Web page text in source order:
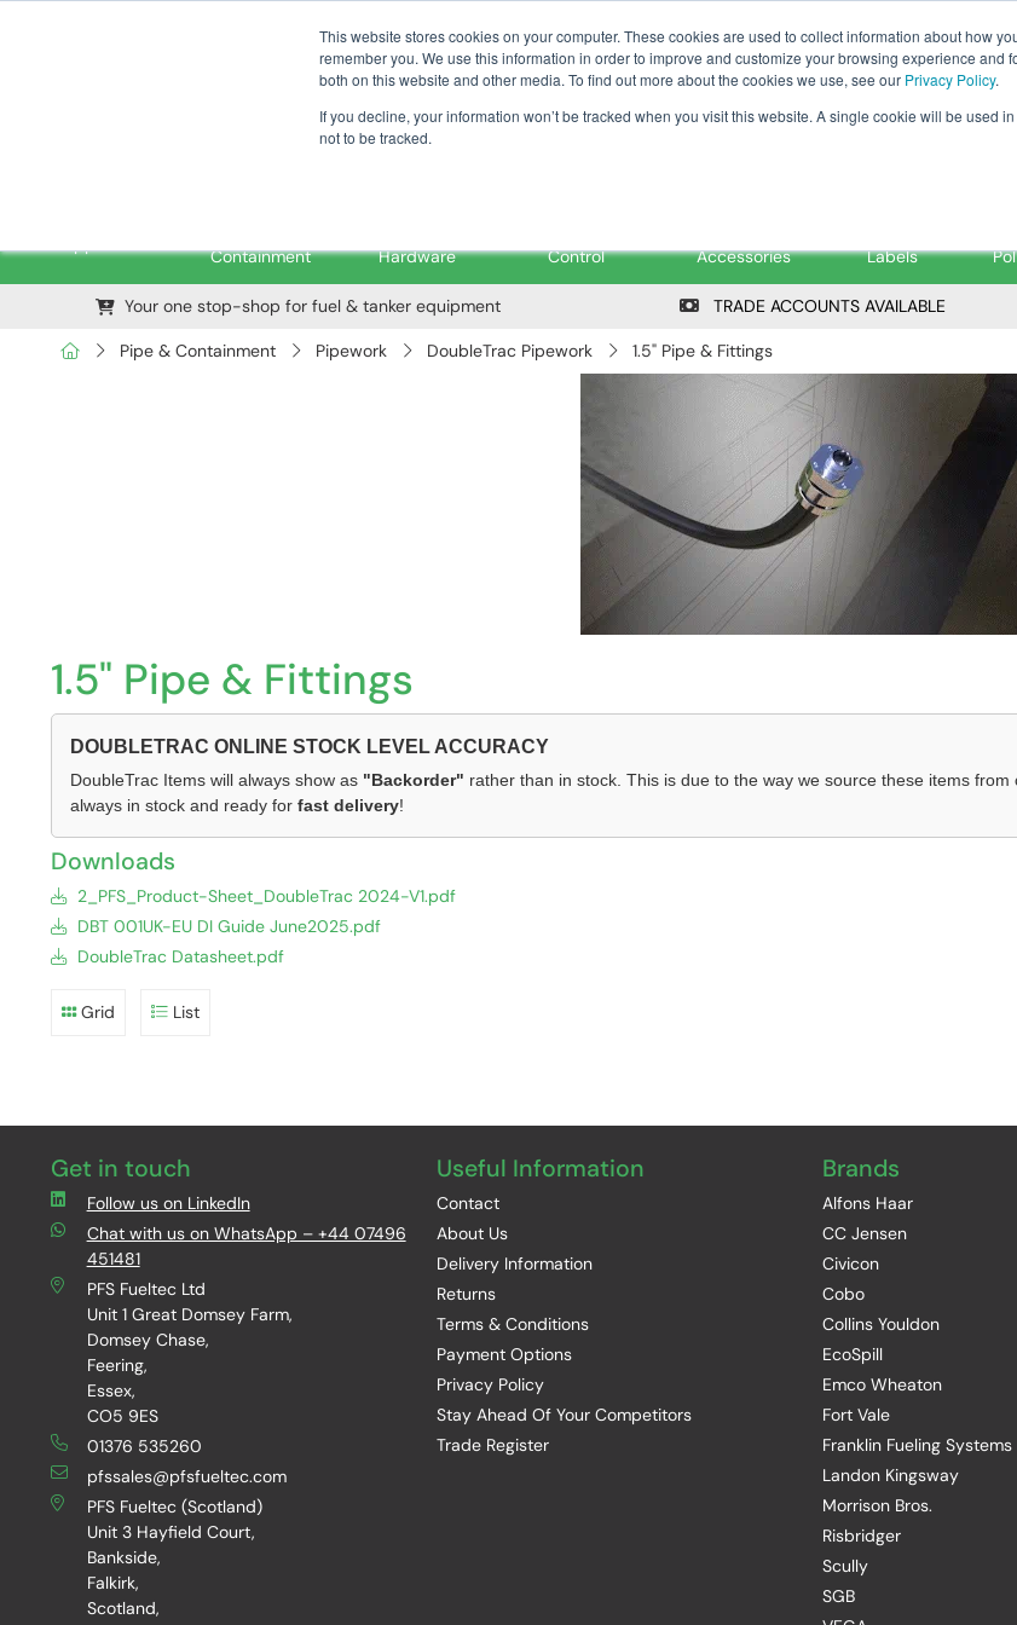
This website stores cookies on your computer. These cookies are used to collect information about how
remember you. We use this information in order to improve and customize your browsing experience and
both on this website and other media. To find out more about the cookies we use, see our Privacy Policy.
If you decline, your information won’t be tracked when you visit this website. A single cookie will be used
not to be tracked.
pfssales@pfsfueltec.com Tanker ✉:
Containment
Hardware
Control
Accessories
Labels
Your one stop-shop for fuel & tanker equipment TRADE ACCOUNTS AVAILABLE
Pipe & Containment Pipework DoubleTrac Pipework 1.5" Pipe & Fittings
1.5" Pipe & Fittings
DOUBLETRAC ONLINE STOCK LEVEL ACCURACY
DoubleTrac Items will always show as "Backorder" rather than in stock. This is due to the way we source these items
always in stock and ready for fast delivery!
Downloads
2_PFS_Product-Sheet_DoubleTrac 2024-V1.pdf
DBT 001UK-EU DI Guide June2025.pdf
DoubleTrac Datasheet.pdf
Grid List
Get in touch
Follow us on LinkedIn
Chat with us on WhatsApp – +44 07496
451481
PFS Fueltec Ltd
Unit 1 Great Domsey Farm,
Domsey Chase,
Feering,
Essex,
CO5 9ES
01376 535260
pfssales@pfsfueltec.com
PFS Fueltec (Scotland)
Unit 3 Hayfield Court,
Bankside,
Falkirk,
Scotland,
Useful Information
Contact
About Us
Delivery Information
Returns
Terms & Conditions
Payment Options
Privacy Policy
Stay Ahead Of Your Competitors
Trade Register
Brands
Alfons Haar
CC Jensen
Civicon
Cobo
Collins Youldon
EcoSpill
Emco Wheaton
Fort Vale
Franklin Fueling Systems
Landon Kingsway
Morrison Bros.
Risbridger
Scully
SGB